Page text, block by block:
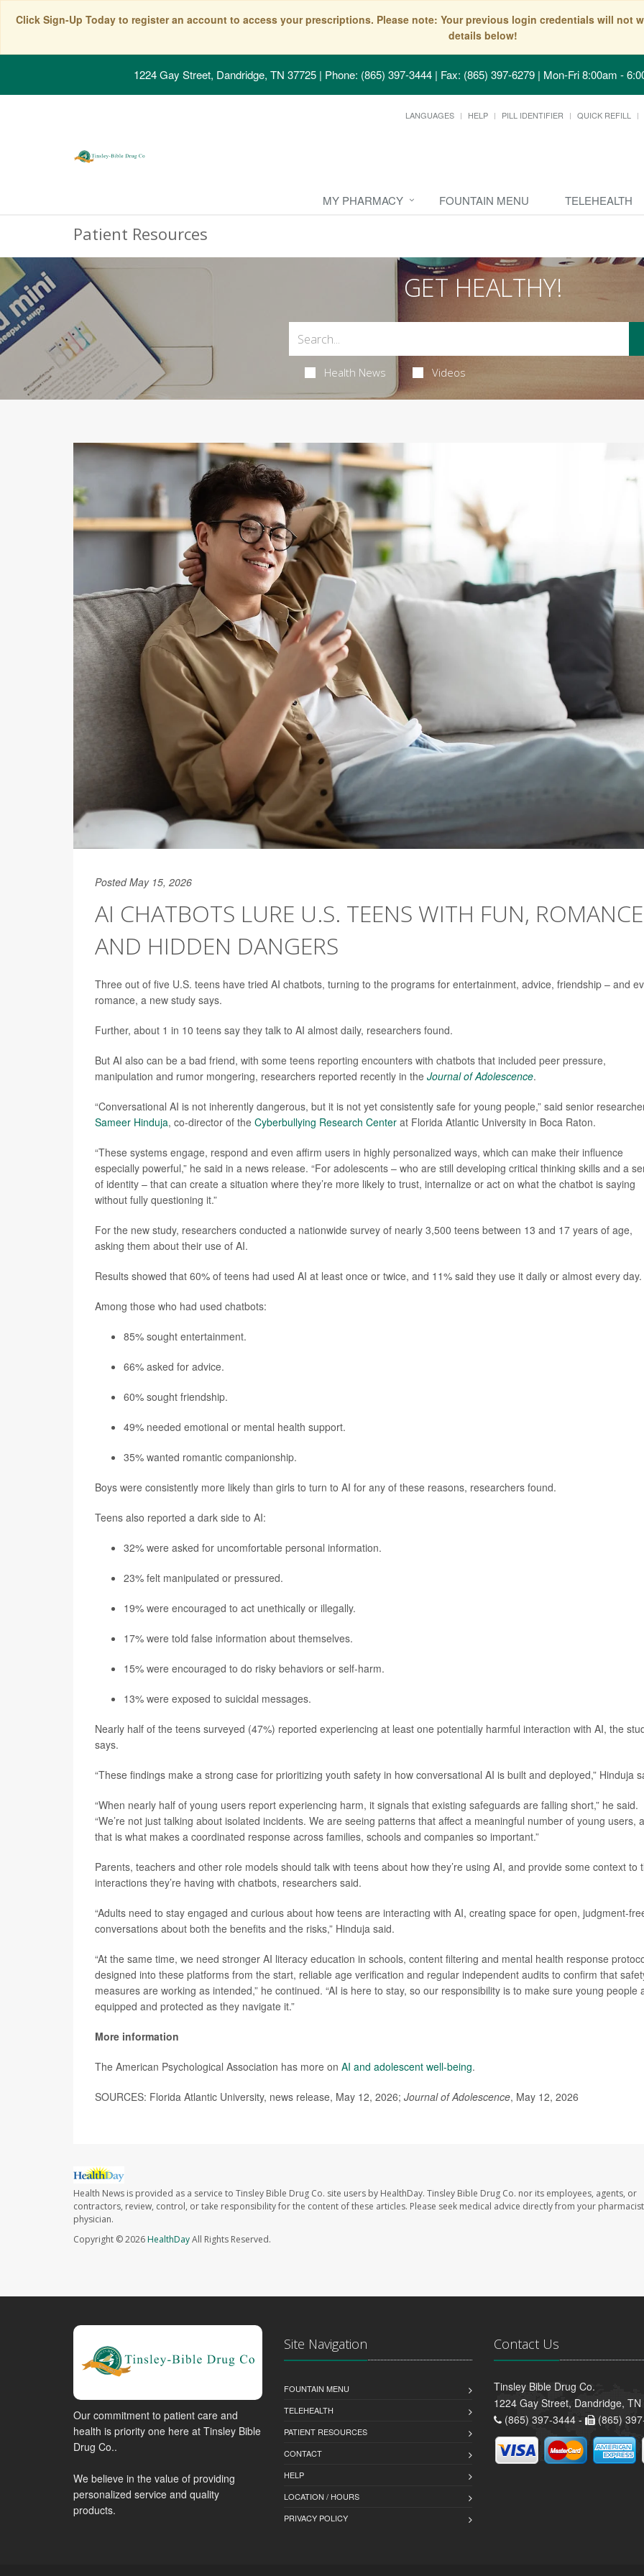
Click Sign-Up Today to register an account to access your prescriptions. Please note: Your previous login credentials will not
details below!
1224 Gay Street, Dandridge, TN 37725 | Phone: (865) 397-3444 | Fax: (865) 397-6279 | Mon-Fri 8:00am -
LANGUAGES HELP PILL IDENTIFIER QUICK REFILL
MY PHARMACY FOUNTAIN MENU TELEHEALTH
Patient Resources
GET HEALTHY!
Health News Videos
Posted May 15, 2026
AI CHATBOTS LURE U.S. TEENS WITH FUN, ROMANCE
AND HIDDEN DANGERS
Three out of five U.S. teens have tried AI chatbots, turning to the programs for entertainment, advice, friendship – and
romance, a new study says.
Further, about 1 in 10 teens say they talk to AI almost daily, researchers found.
But AI also can be a bad friend, with some teens reporting encounters with chatbots that included peer pressure,
manipulation and rumor mongering, researchers reported recently in the Journal of Adolescence.
“Conversational AI is not inherently dangerous, but it is not yet consistently safe for young people,” said senior
Sameer Hinduja, co-director of the Cyberbullying Research Center at Florida Atlantic University in Boca Raton.
“These systems engage, respond and even affirm users in highly personalized ways, which can make their influence
especially powerful,” he said in a news release. “For adolescents – who are still developing critical thinking skills and a
of identity – that can create a situation where they’re more likely to trust, internalize or act on what the chatbot is saying
without fully questioning it.”
For the new study, researchers conducted a nationwide survey of nearly 3,500 teens between 13 and 17 years of age,
asking them about their use of AI.
Results showed that 60% of teens had used AI at least once or twice, and 11% said they use it daily or almost every day.
Among those who had used chatbots:
85% sought entertainment.
66% asked for advice.
60% sought friendship.
49% needed emotional or mental health support.
35% wanted romantic companionship.
Boys were consistently more likely than girls to turn to AI for any of these reasons, researchers found.
Teens also reported a dark side to AI:
32% were asked for uncomfortable personal information.
23% felt manipulated or pressured.
19% were encouraged to act unethically or illegally.
17% were told false information about themselves.
15% were encouraged to do risky behaviors or self-harm.
13% were exposed to suicidal messages.
Nearly half of the teens surveyed (47%) reported experiencing at least one potentially harmful interaction with AI, the
says.
“These findings make a strong case for prioritizing youth safety in how conversational AI is built and deployed,” Hinduja
“When nearly half of young users report experiencing harm, it signals that existing safeguards are falling short,” he said.
“We’re not just talking about isolated incidents. We are seeing patterns that affect a meaningful number of young users,
that is what makes a coordinated response across families, schools and companies so important.”
Parents, teachers and other role models should talk with teens about how they’re using AI, and provide some context to
interactions they’re having with chatbots, researchers said.
“Adults need to stay engaged and curious about how teens are interacting with AI, creating space for open, judgment-
conversations about both the benefits and the risks,” Hinduja said.
“At the same time, we need stronger AI literacy education in schools, content filtering and mental health response
designed into these platforms from the start, reliable age verification and regular independent audits to confirm that
measures are working as intended,” he continued. “AI is here to stay, so our responsibility is to make sure young people
equipped and protected as they navigate it.”
More information
The American Psychological Association has more on AI and adolescent well-being.
SOURCES: Florida Atlantic University, news release, May 12, 2026; Journal of Adolescence, May 12, 2026
Health News is provided as a service to Tinsley Bible Drug Co. site users by HealthDay. Tinsley Bible Drug Co. nor its employees, agents, or
contractors, review, control, or take responsibility for the content of these articles. Please seek medical advice directly from your
physician.
Copyright © 2026HealthDayAll Rights Reserved.
Our commitment to patient care and
health is priority one here at Tinsley Bible
Drug Co..
We believe in the value of providing
personalized service and quality
products.
Site Navigation
FOUNTAIN MENU
TELEHEALTH
PATIENT RESOURCES
CONTACT
HELP
LOCATION / HOURS
PRIVACY POLICY
Contact Us
Tinsley Bible Drug Co.
1224 Gay Street, Dandridge,
(865) 397-3444 -
(865)